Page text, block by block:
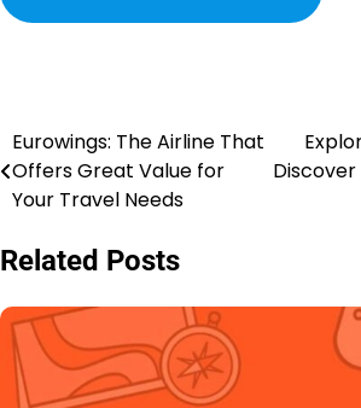
Eurowings: The Airline That
Offers Great Value for
Your Travel Needs
Related Posts